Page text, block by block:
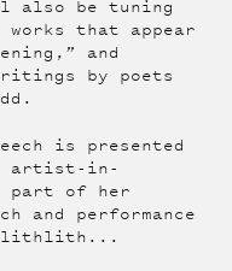
also be tuning
that appear
and
by poets
is presented
artist-in-
part of her
and performance